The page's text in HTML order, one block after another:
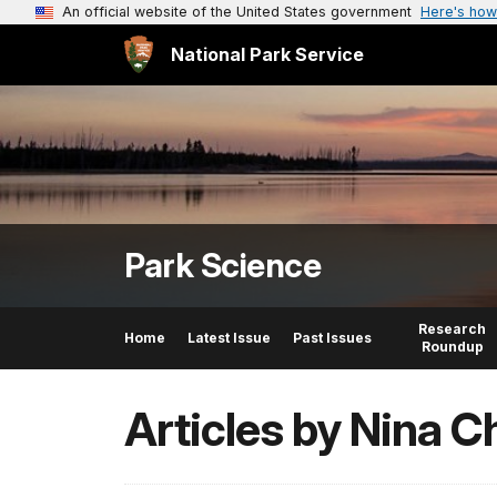
An official website of the United States government Here's
National Park Service
Park Science
Home Latest Issue Past Issues
Research
Roundup
Articles by Nina